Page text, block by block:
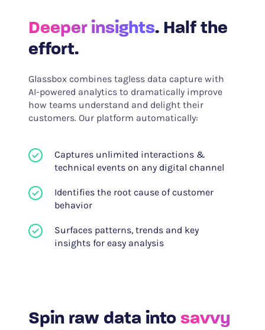
Deeper insights. Half the
effort.
Glassbox combines tagless data capture with
AI-powered analytics to dramatically improve
how teams understand and delight their
customers. Our platform automatically:
Captures unlimited interactions &
technical events on any digital channel
Identifies the root cause of customer
behavior
Surfaces patterns, trends and key
insights for easy analysis
Spin raw data into savvy